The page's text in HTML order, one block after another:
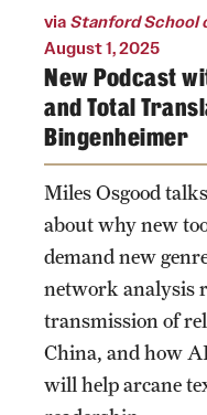
via Stanford School
August 1, 2025
New Podcast
and Total
Bingenheimer
Miles Osgood
about why new
demand new
network analysis
transmission of
China, and how
will help arcane